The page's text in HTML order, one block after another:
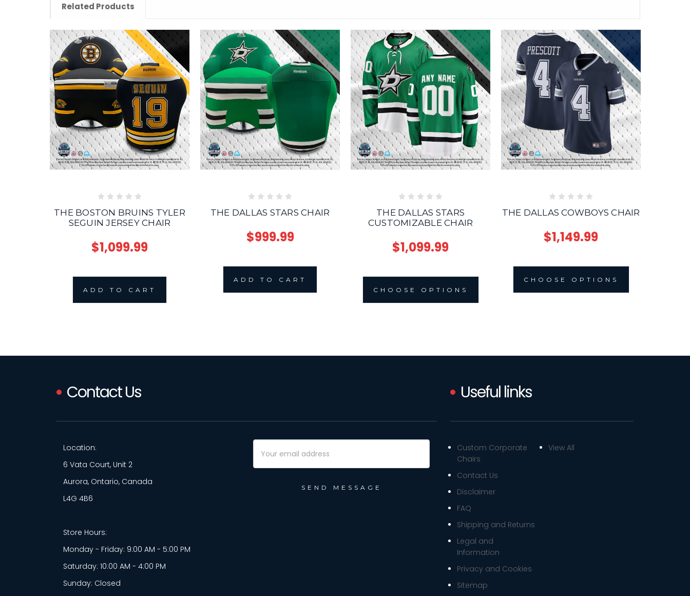
Related Products
THE BOSTON BRUINS TYLER
SEGUIN JERSEY CHAIR
$1,099.99
ADD TO CART
THE DALLAS STARS CHAIR
$999.99
ADD TO CART
THE DALLAS STARS
CUSTOMIZABLE CHAIR
$1,099.99
CHOOSE OPTIONS
THE DALLAS COWBOYS CHAIR
$1,149.99
CHOOSE OPTIONS
Contact Us
Location:
6 Vata Court, Unit 2
Aurora, Ontario, Canada
L4G 4B6
Store Hours:
Monday - Friday: 9:00 AM - 5:00 PM
Saturday: 10:00 AM - 4:00 PM
Sunday: Closed
Address
Useful links
Custom Corporate
Chairs
Contact Us
Disclaimer
FAQ
Shipping and Returns
Legal and
Information
Privacy and Cookies
Sitemap
View All